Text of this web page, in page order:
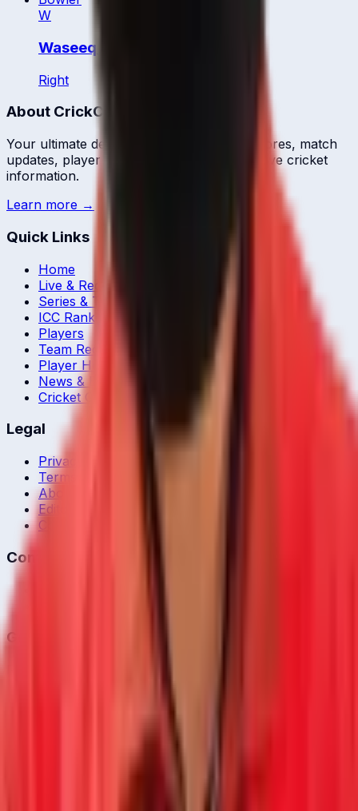
W
Waseeq Ahmed
Right
About CrickCore
Your ultimate destination for live cricket scores, match
updates, player statistics, and comprehensive cricket
information.
Learn more →
Quick Links
Home
Live & Recent Matches
Series & Tournaments
ICC Rankings
Players
Team Records
Player Head-to-Head
News & Blog
Cricket Guides
Legal
Privacy Policy
Terms of Service
About Us
Editorial Standards
Corrections
Contact
Get the App